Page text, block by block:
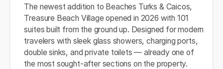
The newest addition to Beaches Turks & Caicos,
Treasure Beach Village opened in 2026 with 101
suites built from the ground up. Designed for modern
travelers with sleek glass showers, charging ports,
double sinks, and private toilets — already one of
the most sought-after sections on the property.